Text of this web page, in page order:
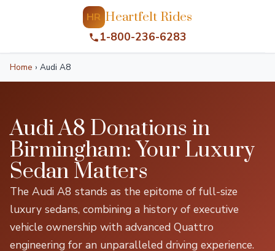
HR Heartfelt Rides
1-800-236-6283
Home › Audi A8
Audi A8 Donations in
Birmingham: Your Luxury
Sedan Matters
The Audi A8 stands as the epitome of full-size
luxury sedans, combining a history of executive
vehicle ownership with advanced Quattro
engineering for an unparalleled driving experience.